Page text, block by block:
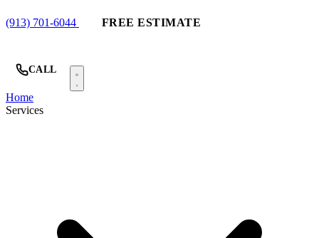
(913) 701-6044 FREE ESTIMATE
CALL
Home
Services